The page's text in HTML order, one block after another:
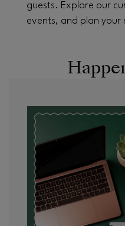
guests. Explore our
events, and plan